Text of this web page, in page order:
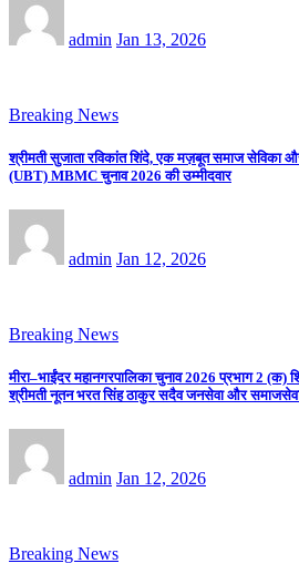
admin Jan 13, 2026
Breaking News
श्रीमती सुजाता रविकांत शिंदे, एक मज़बूत समाज सेविका
(UBT) MBMC चुनाव 2026 की उम्मीदवार
admin Jan 12, 2026
Breaking News
मीरा–भाईंदर महानगरपालिका चुनाव 2026 प्रभाग 2 (क)
श्रीमती नूतन भरत सिंह ठाकुर सदैव जनसेवा और समाजसेवा
admin Jan 12, 2026
Breaking News